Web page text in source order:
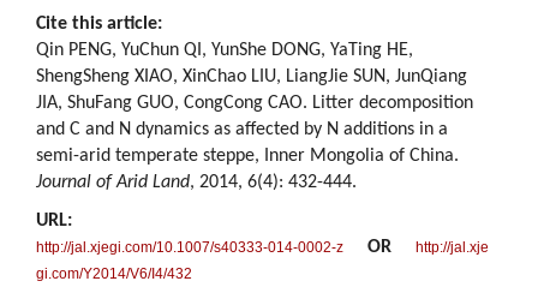
Cite this article:
Qin PENG, YuChun QI, YunShe DONG, YaTing HE,
ShengSheng XIAO, XinChao LIU, LiangJie SUN, JunQiang
JIA, ShuFang GUO, CongCong CAO. Litter decomposition
and C and N dynamics as affected by N additions in a
semi-arid temperate steppe, Inner Mongolia of China.
Journal of Arid Land, 2014, 6(4): 432-444.
URL:
http://jal.xjegi.com/10.1007/s40333-014-0002-z OR
http://jal.xje
gi.com/Y2014/V6/I4/432